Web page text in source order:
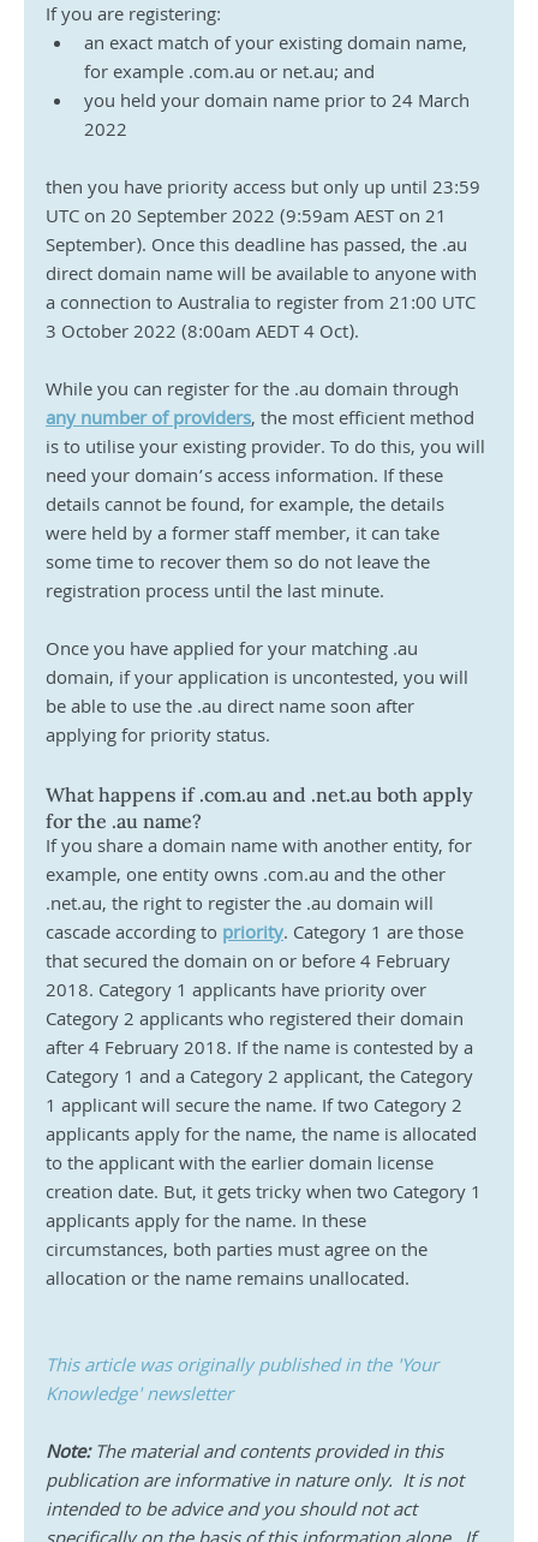
If you are registering:
an exact match of your existing domain name,
for example .com.au or net.au; and
you held your domain name prior to 24 March
2022
then you have priority access but only up until 23:59
UTC on 20 September 2022 (9:59am AEST on 21
September). Once this deadline has passed, the .au
direct domain name will be available to anyone with
a connection to Australia to register from 21:00 UTC
3 October 2022 (8:00am AEDT 4 Oct).
While you can register for the .au domain through
any number of providers, the most efficient method
is to utilise your existing provider. To do this, you will
need your domain’s access information. If these
details cannot be found, for example, the details
were held by a former staff member, it can take
some time to recover them so do not leave the
registration process until the last minute.
Once you have applied for your matching .au
domain, if your application is uncontested, you will
be able to use the .au direct name soon after
applying for priority status.
What happens if .com.au and .net.au both apply
for the .au name?
If you share a domain name with another entity, for
example, one entity owns .com.au and the other
.net.au, the right to register the .au domain will
cascade according to priority. Category 1 are those
that secured the domain on or before 4 February
2018. Category 1 applicants have priority over
Category 2 applicants who registered their domain
after 4 February 2018. If the name is contested by a
Category 1 and a Category 2 applicant, the Category
1 applicant will secure the name. If two Category 2
applicants apply for the name, the name is allocated
to the applicant with the earlier domain license
creation date. But, it gets tricky when two Category 1
applicants apply for the name. In these
circumstances, both parties must agree on the
allocation or the name remains unallocated.
This article was originally published in the 'Your
Knowledge' newsletter
Note: The material and contents provided in this
publication are informative in nature only.  It is not
intended to be advice and you should not act